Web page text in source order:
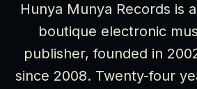
Hunya Munya Records is
boutique electronic
publisher, founded in
since 2008. Twenty-four